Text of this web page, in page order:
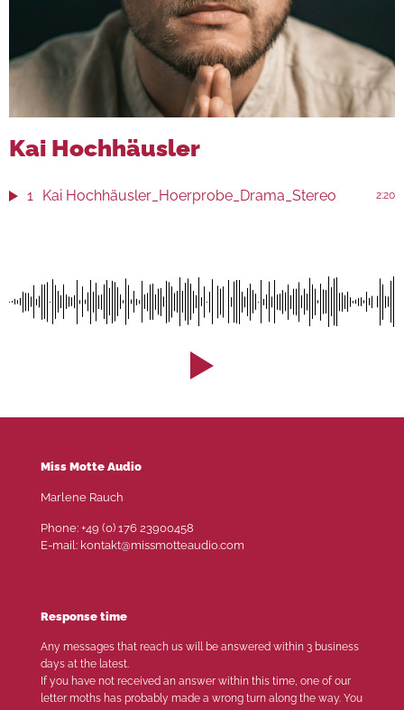
Kai Hochhäusler
1 Kai Hochhäusler_Hoerprobe_Drama_Stereo 2:20
Miss Motte Audio
Marlene Rauch
Phone: +49 (0) 176 23900458
E-mail: kontakt@missmotteaudio.com
Response time
Any messages that reach us will be answered within 3 business
days at the latest.
If you have not received an answer within this time, one of our
letter moths has probably made a wrong turn along the way. You